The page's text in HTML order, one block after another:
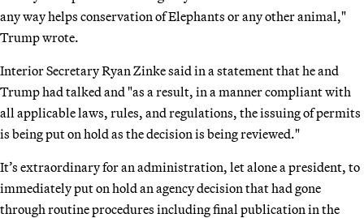
any way helps conservation of Elephants or any other animal,"
Trump wrote.
Interior Secretary Ryan Zinke said in a statement that he and
Trump had talked and "as a result, in a manner compliant with
all applicable laws, rules, and regulations, the issuing of permits
is being put on hold as the decision is being reviewed."
It’s extraordinary for an administration, let alone a president, to
immediately put on hold an agency decision that had gone
through routine procedures including final publication in the